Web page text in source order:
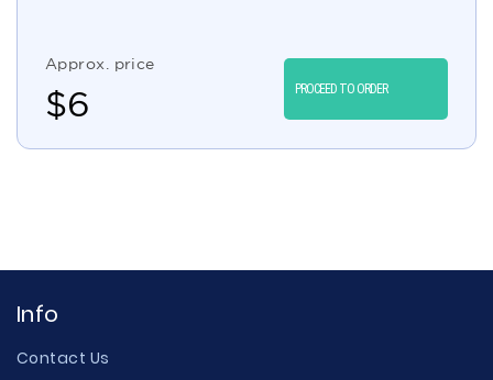
Approx. price
$6 PROCEED TO ORDER
Info
Contact Us